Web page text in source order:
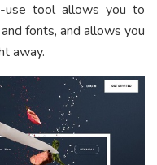
use tool allows you to
fonts, and allows you
away.